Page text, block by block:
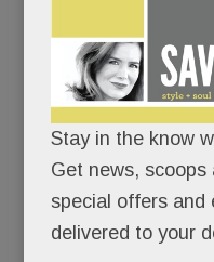
Stay in the know
Get news, scoops
special offers and
delivered to your